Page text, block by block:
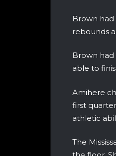
Brown had
rebounds
Brown had
able to
Amihere
first
athletic
The